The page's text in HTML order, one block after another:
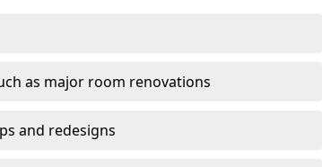
as major room renovations
and redesigns